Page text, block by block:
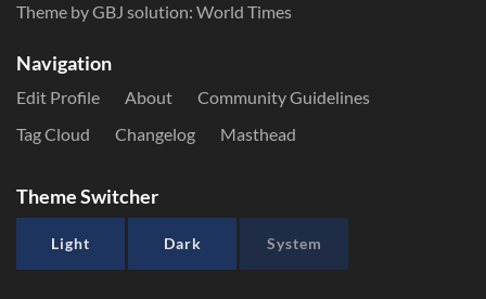
Theme by GBJ solution: World Times
Navigation
Edit Profile About
Community Guidelines
Tag Cloud
Changelog Masthead
Theme Switcher
Light Dark System